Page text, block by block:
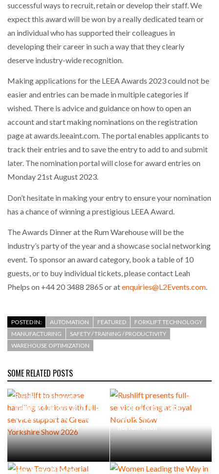
successful ways to recruit, retain or develop their staff. We
expect this award will be won by a really dedicated team or
an individual who has supported their colleagues in
developing their career in such a way that they clearly
deserve industry-wide recognition.
Making applications for the LEEA Awards 2023 could not be
easier and entries can be made in multiple categories if
wished. There is advice and guidance on how to open an
account and start making nominations on the registration
page at awards.leeaint.com. The portal enables applicants to
track their entries and to save the entry to add to and submit
later. The nomination portal will close for award entries on
Monday 21st August 2023.
Don’t hesitate in making your entry to ensure your nomination
has a chance of winning a prestigious LEEA Award.
The Awards Dinner at the Rum Warehouse will be the
industry’s party of the year and a showcase social networking
event. To sponsor an award category, book a table of 10
guests, or to buy individual tickets, please contact Leah
Phelps on +44 20 3488 2865 or atenquiries@L2Events.com.
POSTED IN: AUTOMATION FEATURED
FORKLIFT TECHNOLOGY
MANUFACTURING
SAFETY / TRAINING / PRODUCTIVITY
WAREHOUSE OPTIMIZATION
SOME RELATED POSTS
Rushlift to showcase
handling solutions with full-
service support at Great
Yorkshire Show 2026
Rushlift presents full-
service offering at Royal
Norfolk Show
How Toyota Material